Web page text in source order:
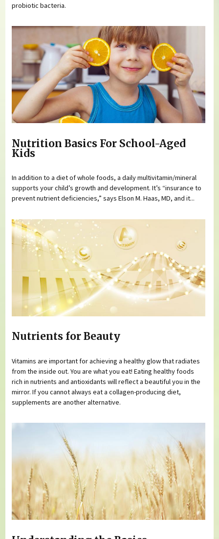
probiotic bacteria.
Nutrition Basics For School-Aged
Kids
In addition to a diet of whole foods, a daily multivitamin/mineral
supports your child’s growth and development. It’s “insurance to
prevent nutrient deficiencies,” says Elson M. Haas, MD, and it...
Nutrients for Beauty
Vitamins are important for achieving a healthy glow that radiates
from the inside out. You are what you eat! Eating healthy foods
rich in nutrients and antioxidants will reflect a beautiful you in the
mirror. If you cannot always eat a collagen-producing diet,
supplements are another alternative.